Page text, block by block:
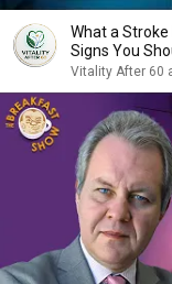
What a Stroke
Signs You
Vitality After 60